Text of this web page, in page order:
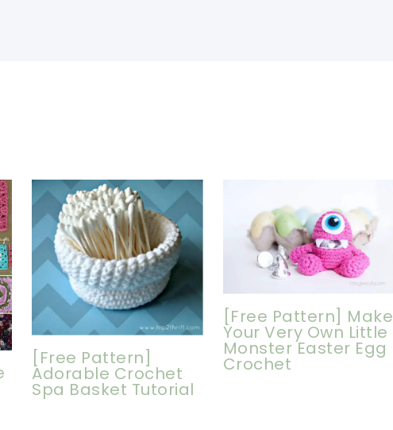
[Free Pattern]
Adorable Crochet
Spa Basket Tutorial
[Free Pattern] Make
Your Very Own Little
Monster Easter Egg
Crochet